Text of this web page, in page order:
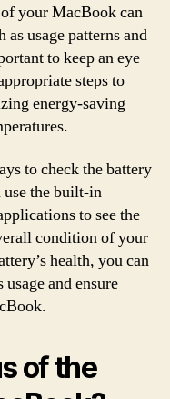
your MacBook can
usage patterns and
to keep an eye
steps to
energy-saving
to check the battery
the built-in
to see the
condition of your
health, you can
and ensure
of the